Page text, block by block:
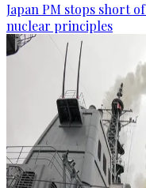
Japan PM stops short
nuclear principles